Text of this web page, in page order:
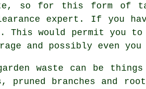
so for this form of
expert. If you
This would permit you
and possibly even
garden waste can be
branches and